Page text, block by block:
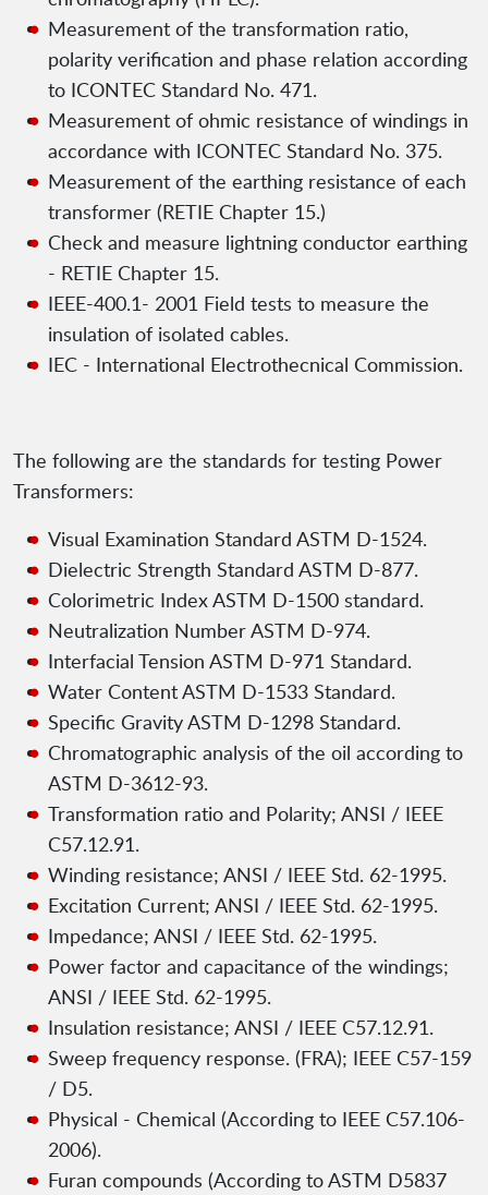
Measurement of the transformation ratio,
polarity verification and phase relation according
to ICONTEC Standard No. 471.
Measurement of ohmic resistance of windings in
accordance with ICONTEC Standard No. 375.
Measurement of the earthing resistance of each
transformer (RETIE Chapter 15.)
Check and measure lightning conductor earthing
- RETIE Chapter 15.
IEEE-400.1- 2001 Field tests to measure the
insulation of isolated cables.
IEC - International Electrothecnical Commission.
The following are the standards for testing Power
Transformers:
Visual Examination Standard ASTM D-1524.
Dielectric Strength Standard ASTM D-877.
Colorimetric Index ASTM D-1500 standard.
Neutralization Number ASTM D-974.
Interfacial Tension ASTM D-971 Standard.
Water Content ASTM D-1533 Standard.
Specific Gravity ASTM D-1298 Standard.
Chromatographic analysis of the oil according to
ASTM D-3612-93.
Transformation ratio and Polarity; ANSI / IEEE
C57.12.91.
Winding resistance; ANSI / IEEE Std. 62-1995.
Excitation Current; ANSI / IEEE Std. 62-1995.
Impedance; ANSI / IEEE Std. 62-1995.
Power factor and capacitance of the windings;
ANSI / IEEE Std. 62-1995.
Insulation resistance; ANSI / IEEE C57.12.91.
Sweep frequency response. (FRA); IEEE C57-159
/ D5.
Physical - Chemical (According to IEEE C57.106-
2006).
Furan compounds (According to ASTM D5837